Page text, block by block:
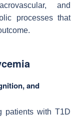
and
processes that
and
patients with T1D